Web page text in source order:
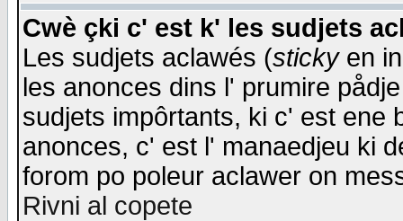
Cwè çki c' est k' les sudjets
Les sudjets aclawés (stickyen
les anonces dins l' prumire
sudjets impôrtants, ki c' est ene
anonces, c' est l' manaedjeu ki
forom po poleur aclawer on
Rivni al copete